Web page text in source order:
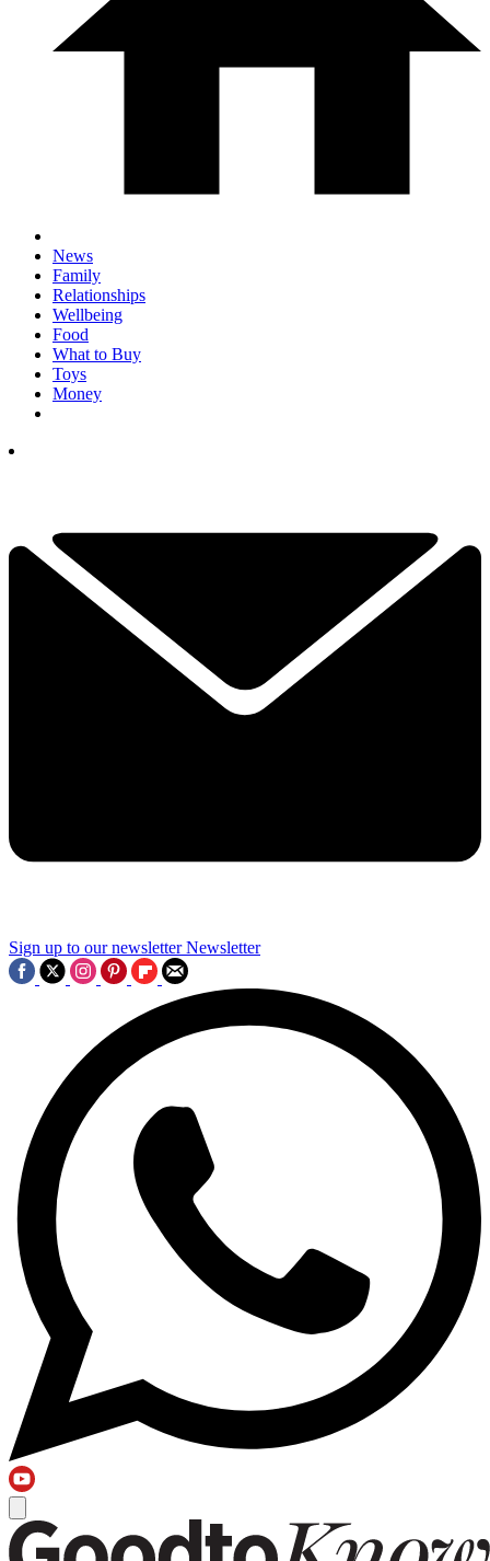
News
Family
Relationships
Wellbeing
Food
What to Buy
Toys
Money
Sign up to our newsletter Newsletter